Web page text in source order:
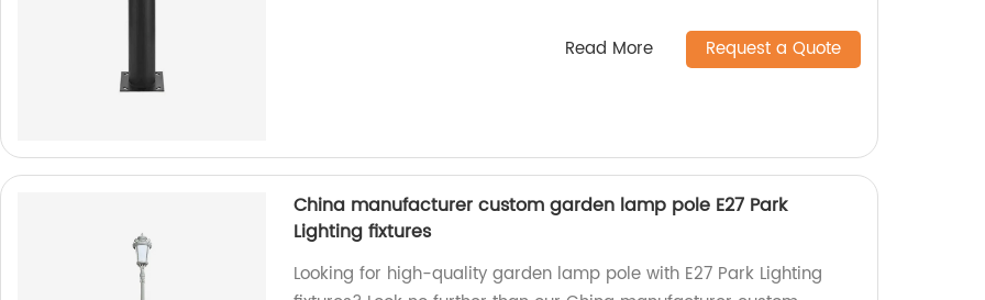
Read More Request a Quote
China manufacturer custom garden lamp pole E27 Park
Lighting fixtures
Looking for high-quality garden lamp pole with E27 Park Lighting